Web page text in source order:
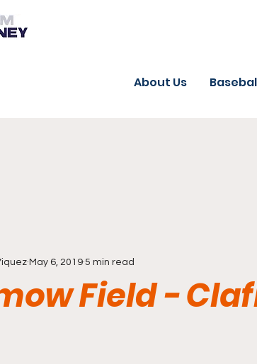
About Us
Field -
May 6, 2019 5 min read